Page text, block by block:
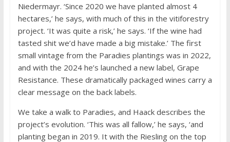
Niedermayr. ‘Since 2020 we have planted almost 4
hectares,’ he says, with much of this in the vitiforestry
project. ‘It was quite a risk,’ he says. ‘If the wine had
tasted shit we’d have made a big mistake.’ The first
small vintage from the Paradies plantings was in 2022,
and with the 2024 he’s launched a new label, Grape
Resistance. These dramatically packaged wines carry a
clear message on the back labels.
We take a walk to Paradies, and Haack describes the
project’s evolution. ‘This was all fallow,’ he says, ‘and
planting began in 2019. It with the Riesling on the top